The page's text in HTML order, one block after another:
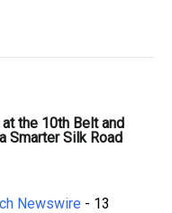
the 10th Belt and
Smarter Silk Road
Newswire - 13